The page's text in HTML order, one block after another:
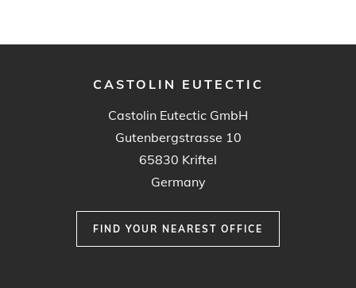
CASTOLIN EUTECTIC
Castolin Eutectic GmbH
Gutenbergstrasse 10
65830 Kriftel
Germany
FIND YOUR NEAREST OFFICE